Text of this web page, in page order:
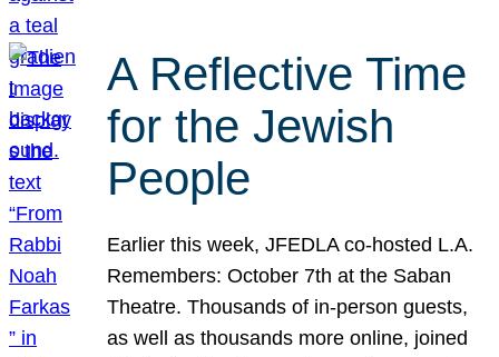
A Reflective Time
for the Jewish
People
Earlier this week, JFEDLA co-hosted L.A.
Remembers: October 7th at the Saban
Theatre. Thousands of in-person guests,
as well as thousands more online, joined